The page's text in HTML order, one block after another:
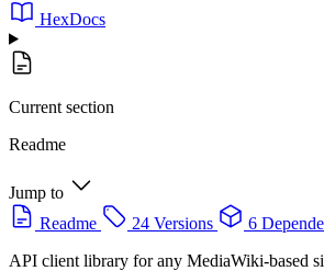
HexDocs
Current section
Readme
Jump to
Readme
24 Versions 6
API client library for any MediaWiki-based